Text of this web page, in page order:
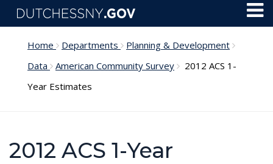
Skip to main content
Home Departments
Planning & Development
Data
American Community Survey
2012 ACS 1-
Year Estimates
2012 ACS 1-Year